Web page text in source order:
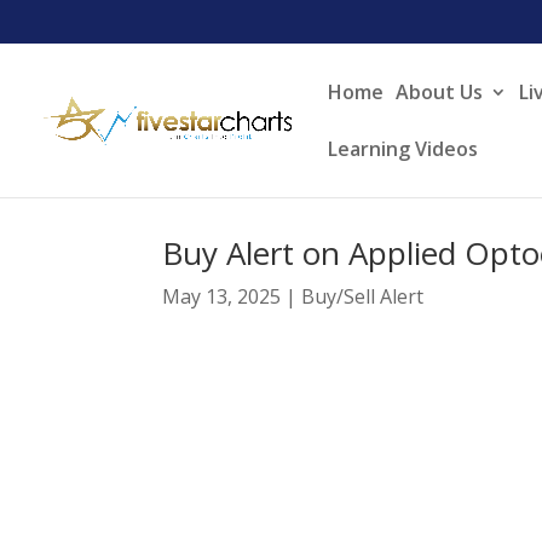
Home About Us
Learning Videos
Buy Alert on Applied
May 13, 2025 | Buy/Sell Alert